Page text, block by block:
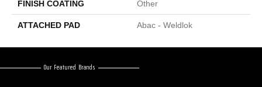
FINISH COATING Other
ATTACHED PAD Abac - Weldlok
Our Featured Brands